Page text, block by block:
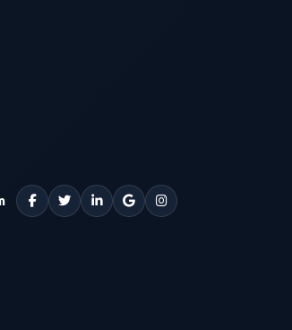
Facebook
TwitterLinkedIn
GoogleInstagram